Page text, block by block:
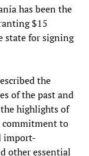
has been the
$15
state for signing
the
of the past and
highlights of
commitment to
import-
other essential